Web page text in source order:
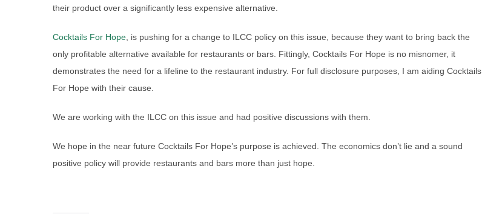
their product over a significantly less expensive alternative.
Cocktails For Hope , is pushing for a change to ILCC policy on this issue, because they want to bring back the
only profitable alternative available for restaurants or bars. Fittingly, Cocktails For Hope is no misnomer, it
demonstrates the need for a lifeline to the restaurant industry. For full disclosure purposes, I am aiding Cocktails
For Hope with their cause.
We are working with the ILCC on this issue and had positive discussions with them.
We hope in the near future Cocktails For Hope’s purpose is achieved. The economics don’t lie and a sound
positive policy will provide restaurants and bars more than just hope.